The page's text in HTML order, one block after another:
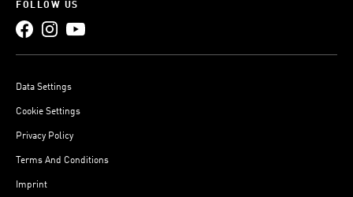
FOLLOW US
Data Settings
Cookie Settings
Privacy Policy
Terms And Conditions
Imprint